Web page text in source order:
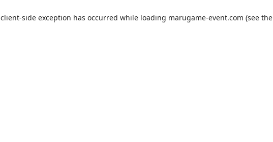
client-side exception has occurred while loading marugame-event.com (see the